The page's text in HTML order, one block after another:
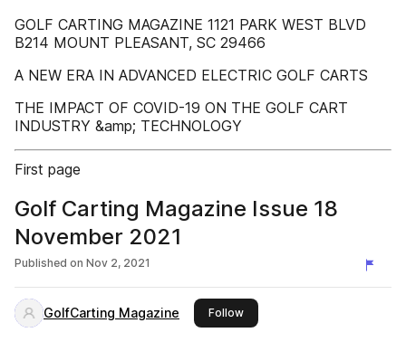
GOLF CARTING MAGAZINE 1121 PARK WEST BLVD
B214 MOUNT PLEASANT, SC 29466
A NEW ERA IN ADVANCED ELECTRIC GOLF CARTS
THE IMPACT OF COVID-19 ON THE GOLF CART
INDUSTRY &amp; TECHNOLOGY
First page
Golf Carting Magazine Issue 18
November 2021
Published on Nov 2, 2021
GolfCarting Magazine Followthis publisher